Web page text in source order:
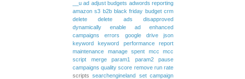
__u ad adjust budgets adwords reporting
amazon s3 b2b black friday budget crm
delete
delete ads
disapproved
dynamically
enable ad
enhanced
campaigns
errors google drive
json
keyword
keyword performance report
maintenance
manage spent mcc
mcc
script
merge param1 param2
pause
campaigns quality score remove run rate
scripts
searchengineland set campaign